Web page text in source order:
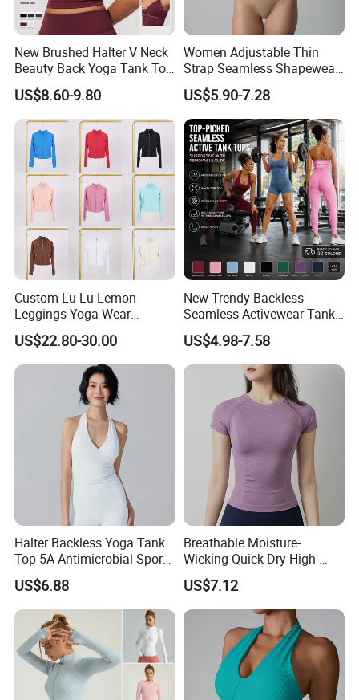
New Brushed Halter V Neck
Beauty Back Yoga Tank Top
for Women
US$8.60-9.80
Women Adjustable Thin
Strap Seamless Shapewear
Bodysuit Tummy Control
Hip Lifting High Cut Thong
Compression Body Shaper
US$5.90-7.28
Custom Lu-Lu Lemon
Leggings Yoga Wear
Athletic Wear Women's
Hoodie Yoga Bras Tank
Tops
US$22.80-30.00
New Trendy Backless
Seamless Activewear Tank
Tops with Removable Pads
for Woman, Sexy Square
Neck Fitness Vest Outgoing
Halter Neck Sleeveless Yoga
US$4.98-7.58
Halter Backless Yoga Tank
Top 5A Antimicrobial Sports
Bra with Removable Pads
US$6.88
Breathable Moisture-
Wicking Quick-Dry High-
Stretch Slim-Fit Workout
Women's Yoga Top
US$7.12